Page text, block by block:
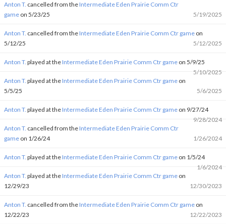
Anton T. cancelled from theIntermediate Eden Prairie Comm Ctr
game on 5/23/25 5/19/2025
Anton T. cancelled from theIntermediate Eden Prairie Comm Ctr game on
5/12/25
5/12/2025
Anton T. played at theIntermediate Eden Prairie Comm Ctr game on 5/9/25
5/10/2025
Anton T. played at theIntermediate Eden Prairie Comm Ctr game on
5/5/25
5/6/2025
Anton T. played at theIntermediate Eden Prairie Comm Ctr game on 9/27/24
9/28/2024
Anton T. cancelled from theIntermediate Eden Prairie Comm Ctr
game on 1/26/24 1/26/2024
Anton T. played at theIntermediate Eden Prairie Comm Ctr game on 1/5/24
1/6/2024
Anton T. played at theIntermediate Eden Prairie Comm Ctr game on
12/29/23
12/30/2023
Anton T. cancelled from theIntermediate Eden Prairie Comm Ctr game on
12/22/23
12/22/2023